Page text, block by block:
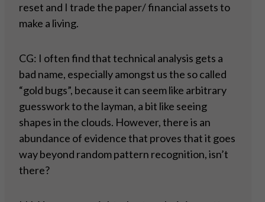
reset and I trade the paper/ financial assets to
make a living.
CG: I often find that technical analysis gets a
bad name, especially amongst us the so called
“gold bugs”, because it can seem like arbitrary
guesswork to the layman, a bit like seeing
shapes in the clouds. However, there is an
abundance of evidence that proves that it goes
way beyond random pattern recognition, isn’t
there?